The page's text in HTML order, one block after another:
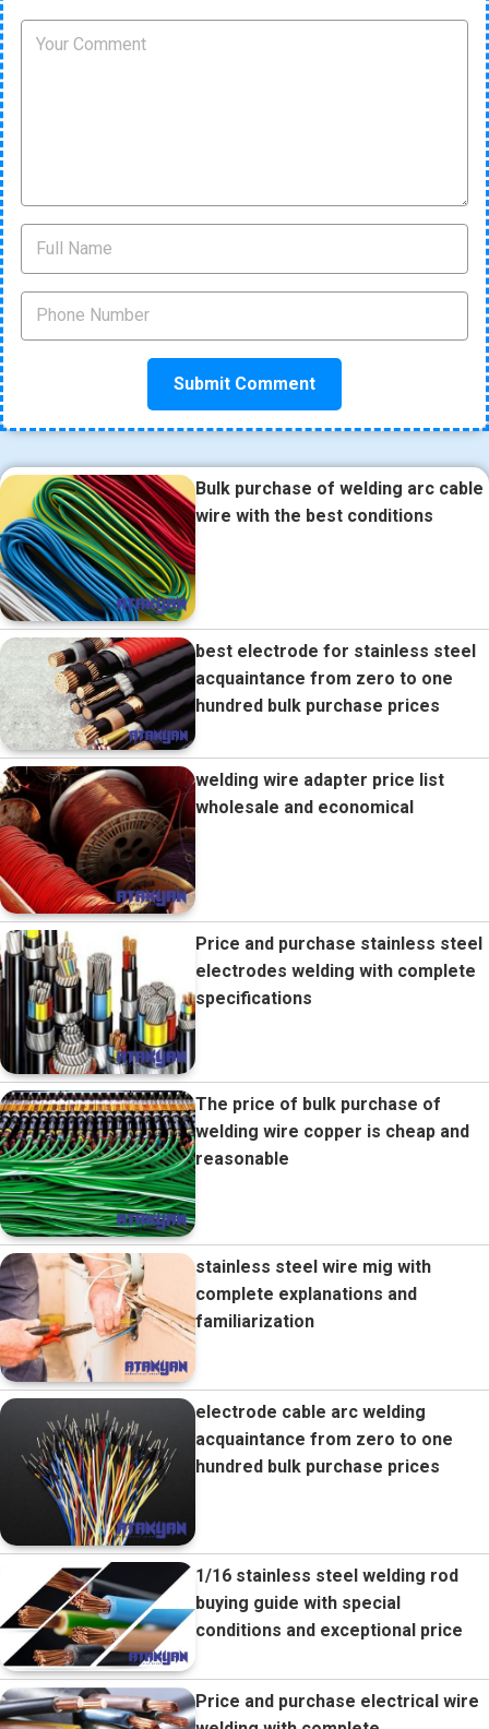
Bulk purchase of welding arc cable
wire with the best conditions
best electrode for stainless steel
acquaintance from zero to one
hundred bulk purchase prices
welding wire adapter price list
wholesale and economical
Price and purchase stainless steel
electrodes welding with complete
specifications
The price of bulk purchase of
welding wire copper is cheap and
reasonable
stainless steel wire mig with
complete explanations and
familiarization
electrode cable arc welding
acquaintance from zero to one
hundred bulk purchase prices
1/16 stainless steel welding rod
buying guide with special
conditions and exceptional price
Price and purchase electrical wire